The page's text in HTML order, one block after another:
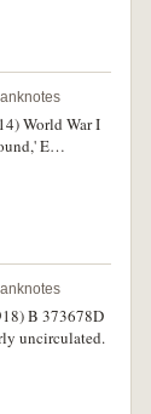
tears,
fine and
World War I
E
along
good and
B 373678D
uncirculated.